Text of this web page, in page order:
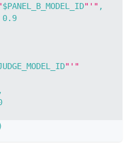
$PANEL_B_MODEL_ID"'" ,
0.9
"'"
,